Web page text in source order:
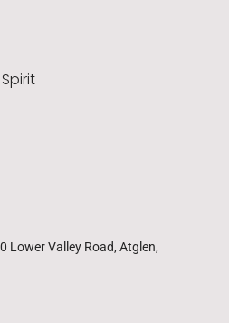
Lower Valley Road, Atglen,